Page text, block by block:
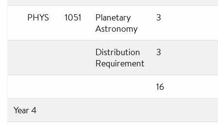
PHYS 1051
Planetary
Astronomy
3
Distribution
Requirement
3
16
Year 4